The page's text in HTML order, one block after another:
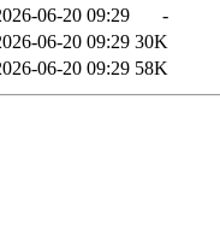
06-20 09:29
-
06-20 09:29 30K
06-20 09:29 58K